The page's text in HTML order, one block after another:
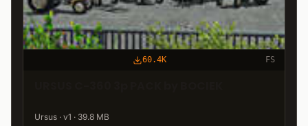
60.4K FS
Ursus · v1 · 39.8 MB